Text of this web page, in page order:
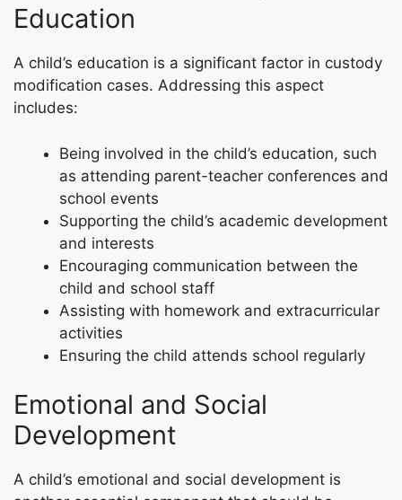
Education
A child’s education is a significant factor in custody
modification cases. Addressing this aspect
includes:
Being involved in the child’s education, such
as attending parent-teacher conferences and
school events
Supporting the child’s academic development
and interests
Encouraging communication between the
child and school staff
Assisting with homework and extracurricular
activities
Ensuring the child attends school regularly
Emotional and Social
Development
A child’s emotional and social development is